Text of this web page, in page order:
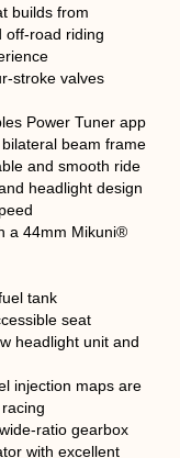
builds from
off-road riding
stroke valves
Power Tuner app
beam frame
and smooth ride
headlight design
a 44mm Mikuni®
tank
seat
headlight unit and
injection maps are
ratio gearbox
with excellent